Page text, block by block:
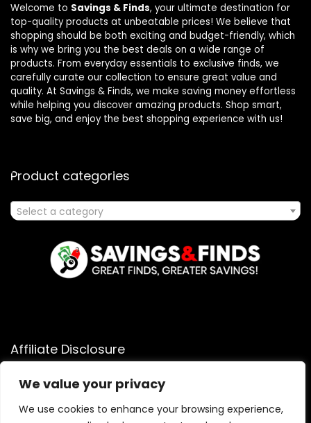
We value your privacy
We use cookies to enhance your browsing experience,
Welcome to Savings & Finds, your ultimate destination for
top-quality products at unbeatable prices! We believe that
shopping should be both exciting and budget-friendly, which
is why we bring you the best deals on a wide range of
products. From everyday essentials to exclusive finds, we
carefully curate our collection to ensure great value and
quality. At Savings & Finds, we make saving money effortless
while helping you discover amazing products. Shop smart,
save big, and enjoy the best shopping experience with us!
Product categories
Select a category
Affiliate Disclosure
Affiliate Disclosure: As an Amazon Associate, we may earn
commissions from qualifying purchases from Amazon.com.
You can learn more about our editorial and affiliate policy.